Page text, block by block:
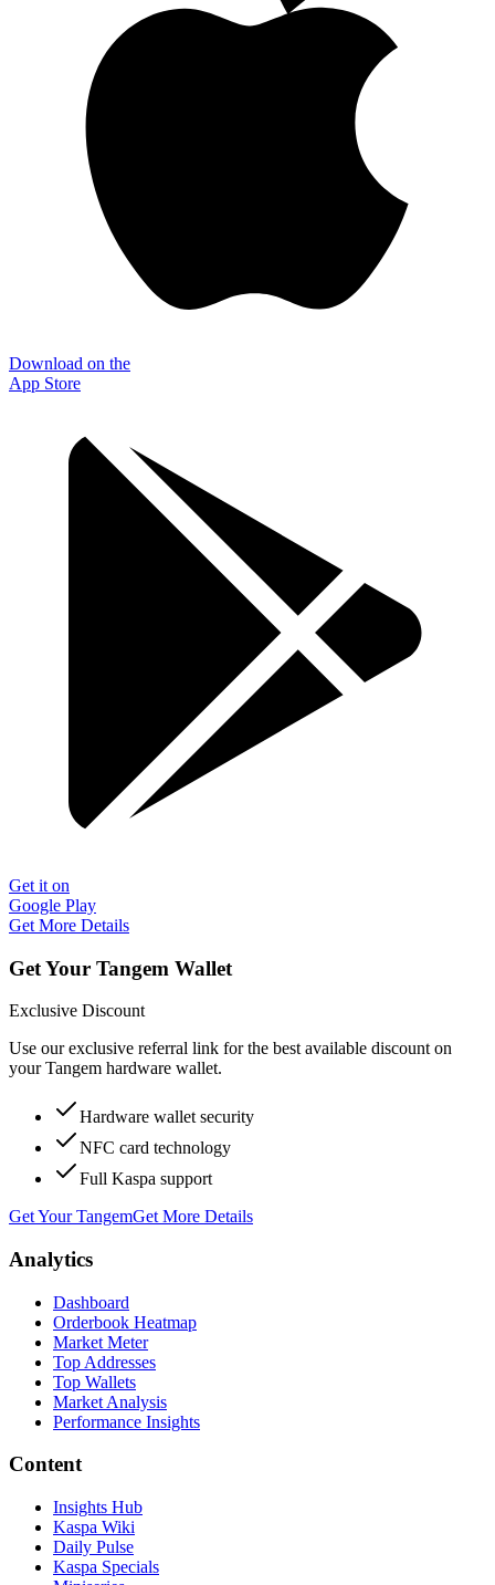
Download on the
App Store
Get it on
Google Play
Get More Details
Get Your Tangem Wallet
Exclusive Discount
Use our exclusive referral link for the best available discount on
your Tangem hardware wallet.
Hardware wallet security
NFC card technology
Full Kaspa support
Get Your TangemGet More Details
Analytics
Dashboard
Orderbook Heatmap
Market Meter
Top Addresses
Top Wallets
Market Analysis
Performance Insights
Content
Insights Hub
Kaspa Wiki
Daily Pulse
Kaspa Specials